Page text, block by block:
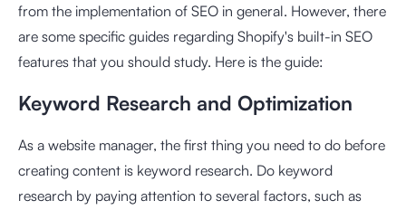
from the implementation of SEO in general. However, there
are some specific guides regarding Shopify's built-in SEO
features that you should study. Here is the guide:
Keyword Research and Optimization
As a website manager, the first thing you need to do before
creating content is keyword research. Do keyword
research by paying attention to several factors, such as